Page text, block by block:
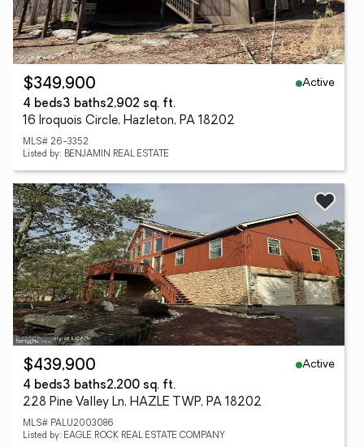
$349,900
Active
4 beds3 baths2,902 sq. ft.
16 Iroquois Circle, Hazleton, PA 18202
MLS# 26-3352
Listed by: BENJAMIN REAL ESTATE
$439,900
Active
4 beds3 baths2,200 sq. ft.
228 Pine Valley Ln, HAZLE TWP, PA 18202
MLS# PALU2003086
Listed by: EAGLE ROCK REAL ESTATE COMPANY